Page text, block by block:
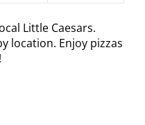
Little Caesars.
location. Enjoy pizzas